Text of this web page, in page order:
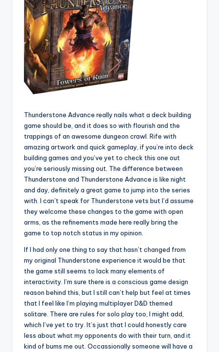
Thunderstone Advance really nails what a deck building
game should be, and it does so with flourish and the
trappings of an awesome dungeon crawl. Rife with
amazing artwork and quick gameplay, if you’re into deck
building games and you’ve yet to check this one out
you’re seriously missing out. The difference between
Thunderstone and Thunderstone Advance is like night
and day, definitely a great game to jump into the series
with. I can’t speak for Thunderstone vets but I’d assume
they welcome these changes to the game with open
arms, as the refinements made here really bring the
game to top notch status in my opinion.
If I had only one thing to say that hasn’t changed from
my original Thunderstone experience it would be that
the game still seems to lack many elements of
interactivity. I’m sure there is a conscious game design
reason behind this, but I still can’t help but feel at times
that I feel like I’m playing multiplayer D&D themed
solitare. There are rules for solo play too, I might add,
which I’ve yet to try. It’s just that I could honestly care
less about what my opponents do with their turn, and it
kind of bums me out. Occassionally someone will have a